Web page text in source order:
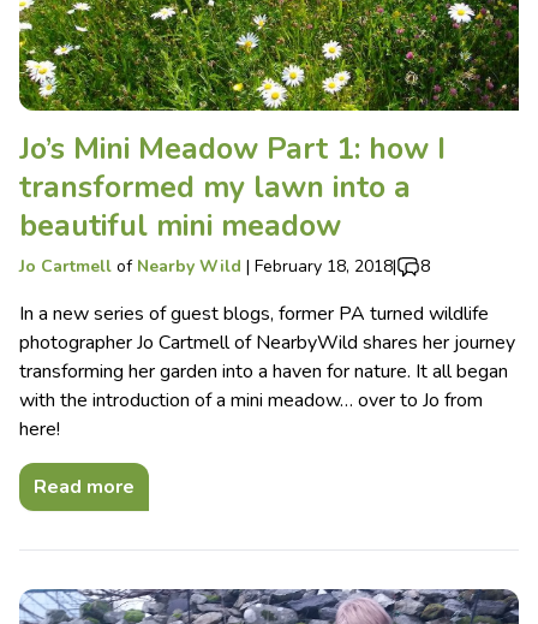
Jo’s Mini Meadow Part 1: how I
transformed my lawn into a
beautiful mini meadow
Jo Cartmell of Nearby Wild | February 18, 2018| 8
In a new series of guest blogs, former PA turned wildlife
photographer Jo Cartmell of NearbyWild shares her journey
transforming her garden into a haven for nature. It all began
with the introduction of a mini meadow… over to Jo from
here!
Read more